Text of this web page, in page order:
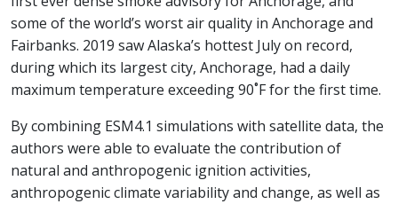
some of the world’s worst air quality in Anchorage and
Fairbanks. 2019 saw Alaska’s hottest July on record,
during which its largest city, Anchorage, had a daily
maximum temperature exceeding 90˚F for the first time.
By combining ESM4.1 simulations with satellite data, the
authors were able to evaluate the contribution of
natural and anthropogenic ignition activities,
anthropogenic climate variability and change, as well as